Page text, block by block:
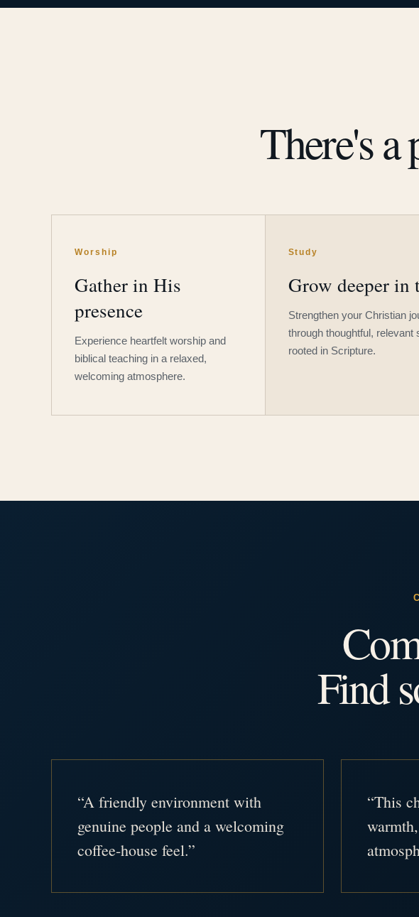
There's a
Worship
Gather in His
presence
Experience heartfelt worship and
biblical teaching in a relaxed,
welcoming atmosphere.
Study
Grow deeper in
Strengthen your Christian
through thoughtful, relevant
rooted in Scripture.
Find
“A friendly environment with
genuine people and a welcoming
coffee-house feel.”
“This